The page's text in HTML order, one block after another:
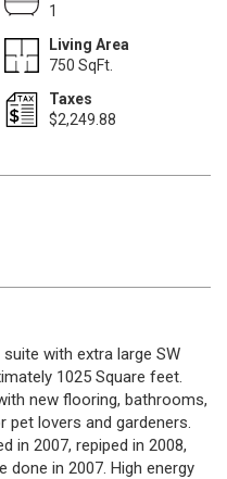
1
Living Area
750 SqFt.
Taxes
$2,249.88
with extra large SW
1025 Square feet.
new flooring, bathrooms,
pet lovers and gardeners.
in 2007, repiped in 2008,
done in 2007. High energy